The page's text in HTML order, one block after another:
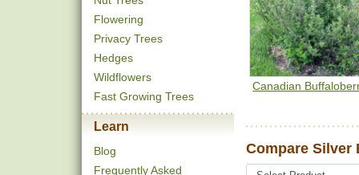
Flowering
Privacy Trees
Hedges
Wildflowers
Fast Growing Trees
Learn
Blog
Frequently Asked
Canadian
Compare Silver